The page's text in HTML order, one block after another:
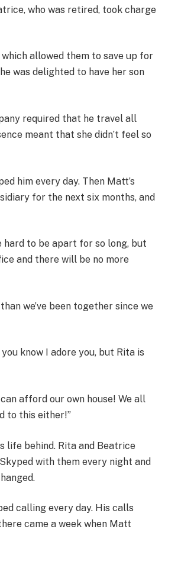
who was retired, took charge
allowed them to save up for
was delighted to have her son
required that he travel all
meant that she didn’t feel so
him every day. Then Matt’s
for the next six months, and
hard to be apart for so long, but
and there will be no more
we’ve been together since we
know I adore you, but Rita is
afford our own house! We all
to this either!”
life behind. Rita and Beatrice
with them every night and
calling every day. His calls
came a week when Matt